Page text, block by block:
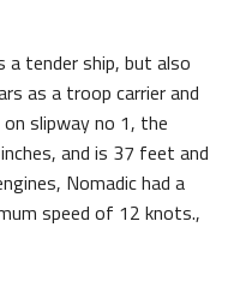
a tender ship, but also
as a troop carrier and
slipway no 1, the
and is 37 feet and
Nomadic had a
speed of 12 knots.,